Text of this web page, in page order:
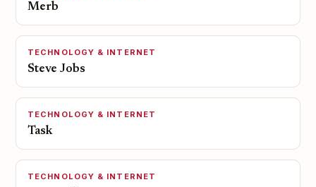
Merb
TECHNOLOGY & INTERNET
Steve Jobs
TECHNOLOGY & INTERNET
Task
TECHNOLOGY & INTERNET